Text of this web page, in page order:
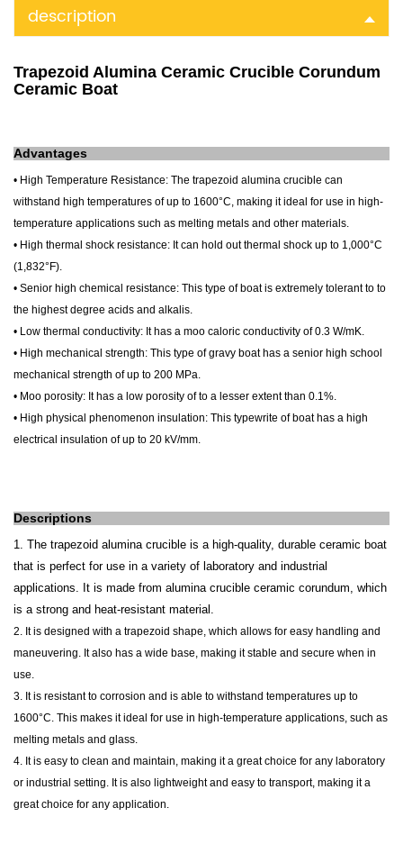
description
Trapezoid Alumina Ceramic Crucible Corundum
Ceramic Boat
Advantages
• High Temperature Resistance: The trapezoid alumina crucible can
withstand high temperatures of up to 1600°C, making it ideal for use in high-
temperature applications such as melting metals and other materials.
• High thermal shock resistance: Itcan hold out thermal shock up to 1,000°C
(1,832°F).
• Senior high chemical resistance: This type of boat is extremely tolerant to to
the highest degree acids and alkalis.
• Low thermal conductivity: It has a moo caloric conductivity of 0.3 W/mK.
• High mechanical strength: This type of gravy boat has a senior high school
mechanical strength of up to 200 MPa.
• Moo porosity: It has a low porosity of to a lesser extent than 0.1%.
• High physical phenomenon insulation: This typewrite of boat has a high
electrical insulation of up to 20 kV/mm.
Descriptions
1. The trapezoid alumina crucible is a high-quality, durable ceramic boat
that is perfect for use in a variety of laboratory and industrial
applications. It is made from alumina crucible ceramic corundum, which
is a strong and heat-resistant material.
2. Itis designed with a trapezoid shape, which allows for easy handling and
maneuvering. It also has a wide base, making it stable and secure when in
use.
3. Itis resistant to corrosion and is able to withstand temperatures up to
1600°C. This makes it ideal for use in high-temperature applications, such as
melting metals and glass.
4. Itis easy to clean and maintain, making it a great choice for any laboratory
or industrial setting. It is also lightweight and easy to transport, making it a
great choice for any application.